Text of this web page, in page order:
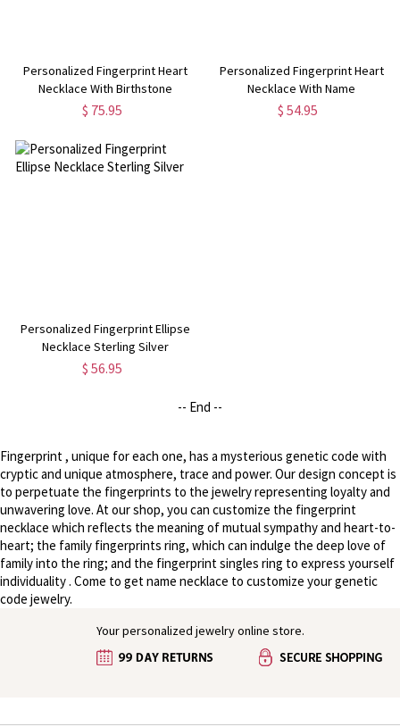
Personalized Fingerprint Heart
Necklace With Birthstone
$ 75.95
Personalized Fingerprint Heart
Necklace With Name
$ 54.95
Personalized Fingerprint Ellipse
Necklace Sterling Silver
$ 56.95
-- End --
Fingerprint , unique for each one, has a mysterious genetic code with
cryptic and unique atmosphere, trace and power. Our design concept is
to perpetuate the fingerprints to the jewelry representing loyalty and
unwavering love. At our shop, you can customize the fingerprint
necklace which reflects the meaning of mutual sympathy and heart-to-
heart; the family fingerprints ring, which can indulge the deep love of
family into the ring; and the fingerprint singles ring to express yourself
individuality . Come to get name necklace to customize your genetic
code jewelry.
Your personalized jewelry online store.